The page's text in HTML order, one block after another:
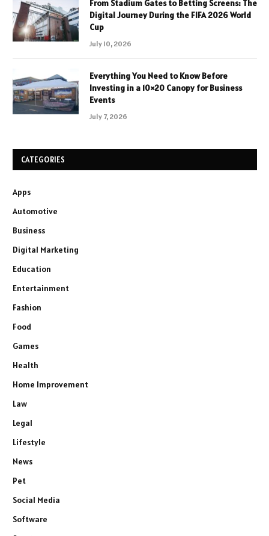
From Stadium Gates to Betting Screens: The
Digital Journey During the FIFA 2026 World
Cup
July 10, 2026
Everything You Need to Know Before
Investing in a 10×20 Canopy for Business
Events
July 7, 2026
CATEGORIES
Apps
Automotive
Business
Digital Marketing
Education
Entertainment
Fashion
Food
Games
Health
Home Improvement
Law
Legal
Lifestyle
News
Pet
Social Media
Software